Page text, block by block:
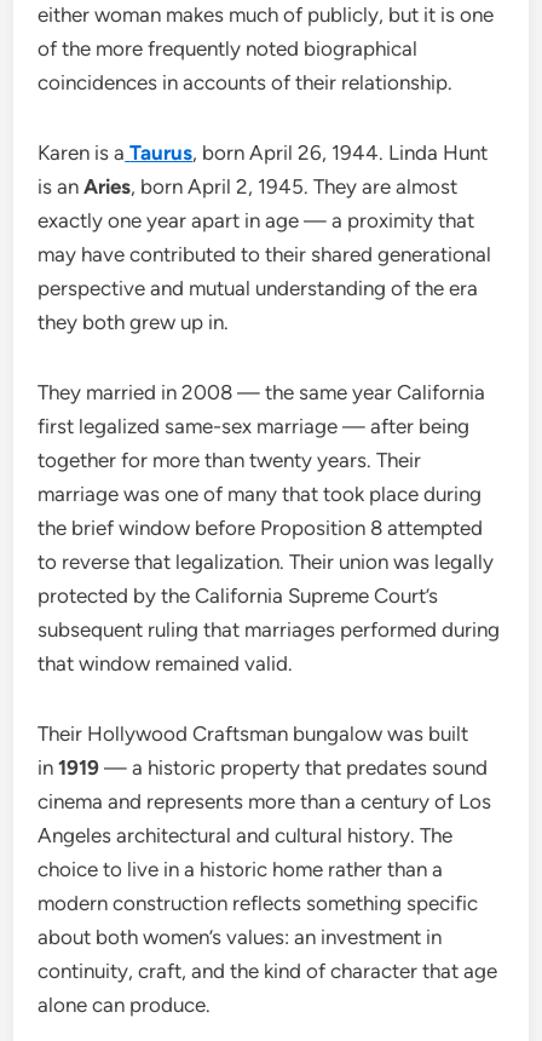
either woman makes much of publicly, but it is one
of the more frequently noted biographical
coincidences in accounts of their relationship.
Karen is a Taurus, born April 26, 1944. Linda Hunt
is anAries, born April 2, 1945. They are almost
exactly one year apart in age — a proximity that
may have contributed to their shared generational
perspective and mutual understanding of the era
they both grew up in.
They married in 2008 — the same year California
first legalized same-sex marriage — after being
together for more than twenty years. Their
marriage was one of many that took place during
the brief window before Proposition 8 attempted
to reverse that legalization. Their union was legally
protected by the California Supreme Court’s
subsequent ruling that marriages performed during
that window remained valid.
Their Hollywood Craftsman bungalow was built
in1919 — a historic property that predates sound
cinema and represents more than a century of Los
Angeles architectural and cultural history. The
choice to live in a historic home rather than a
modern construction reflects something specific
about both women’s values: an investment in
continuity, craft, and the kind of character that age
alone can produce.